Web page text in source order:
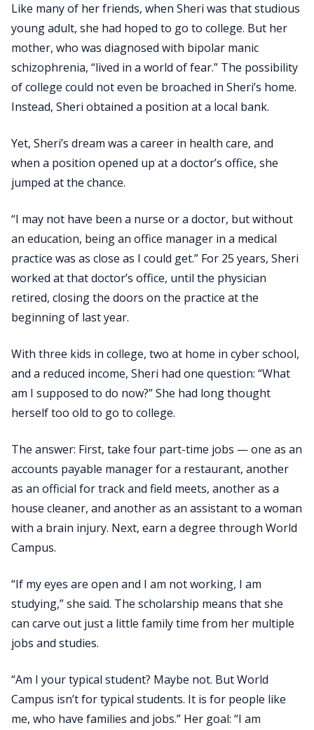
Like many of her friends, when Sheri was that studious
young adult, she had hoped to go to college. But her
mother, who was diagnosed with bipolar manic
schizophrenia, “lived in a world of fear.” The possibility
of college could not even be broached in Sheri’s home.
Instead, Sheri obtained a position at a local bank.
Yet, Sheri’s dream was a career in health care, and
when a position opened up at a doctor’s office, she
jumped at the chance.
“I may not have been a nurse or a doctor, but without
an education, being an office manager in a medical
practice was as close as I could get.” For 25 years, Sheri
worked at that doctor’s office, until the physician
retired, closing the doors on the practice at the
beginning of last year.
With three kids in college, two at home in cyber school,
and a reduced income, Sheri had one question: “What
am I supposed to do now?” She had long thought
herself too old to go to college.
The answer: First, take four part-time jobs — one as an
accounts payable manager for a restaurant, another
as an official for track and field meets, another as a
house cleaner, and another as an assistant to a woman
with a brain injury. Next, earn a degree through World
Campus.
“If my eyes are open and I am not working, I am
studying,” she said. The scholarship means that she
can carve out just a little family time from her multiple
jobs and studies.
“Am I your typical student? Maybe not. But World
Campus isn’t for typical students. It is for people like
me, who have families and jobs.” Her goal: “I am